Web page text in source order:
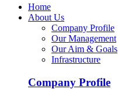
Home
About Us
Company Profile
Our Management
Our Aim & Goals
Infrastructure
Company Profile